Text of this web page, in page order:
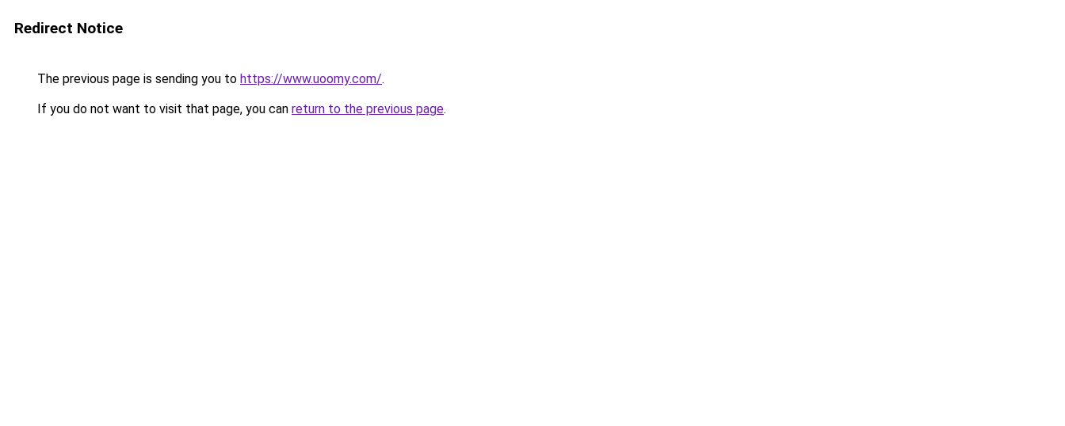
Redirect Notice
The previous page is sending you to https://www.uoomy.com/.
If you do not want to visit that page, you can return to the previous page.